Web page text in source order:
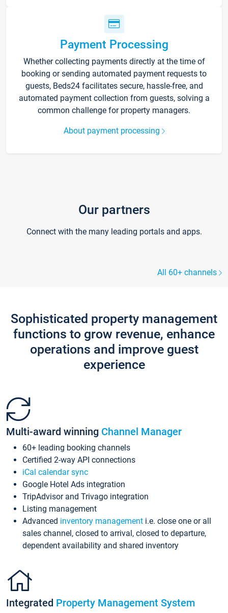
Payment Processing
Whether collecting payments directly at the time of
booking or sending automated payment requests to
guests, Beds24 facilitates secure, hassle-free, and
automated payment collection from guests, solving a
common challenge for property managers.
About payment processing
Our partners
Connect with the many leading portals and apps.
All 60+ channels
Sophisticated property management
functions to grow revenue, enhance
operations and improve guest
experience
Multi-award winning Channel Manager
60+ leading booking channels
Certified 2-way API connections
iCal calendar sync
Google Hotel Ads integration
TripAdvisor and Trivago integration
Listing management
Advanced inventory management i.e. close one or all
sales channel, closed to arrival, closed to departure,
dependent availability and shared inventory
Integrated Property Management System